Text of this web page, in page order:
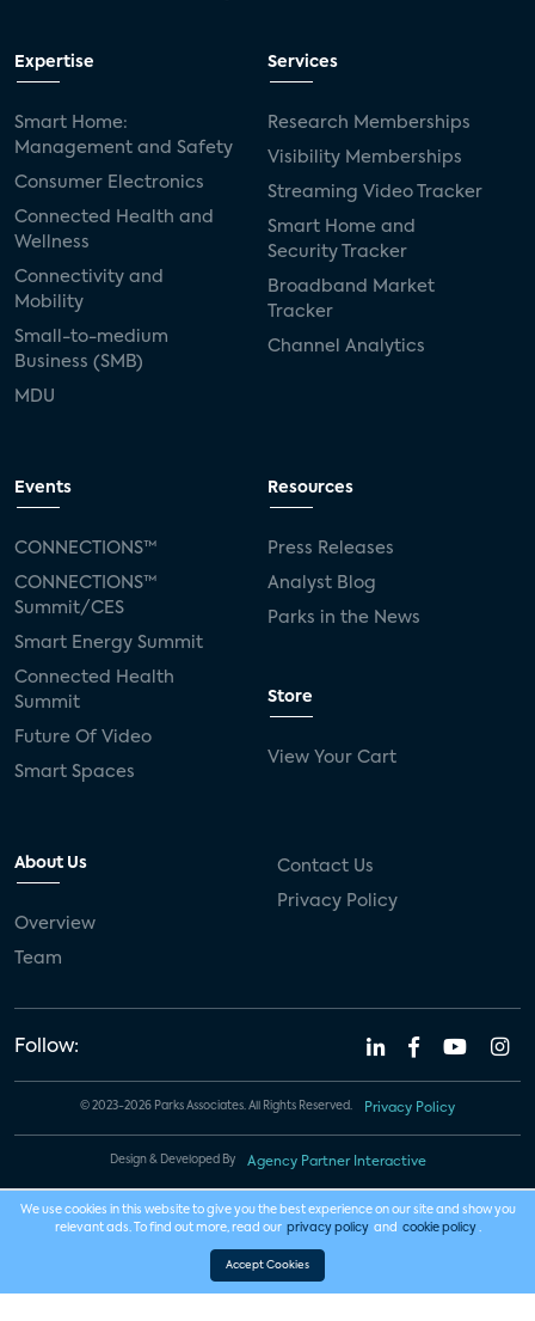
Expertise
Smart Home:
Management and Safety
Consumer Electronics
Connected Health and
Wellness
Connectivity and
Mobility
Small-to-medium
Business (SMB)
MDU
Services
Research Memberships
Visibility Memberships
Streaming Video Tracker
Smart Home and
Security Tracker
Broadband Market
Tracker
Channel Analytics
Events
CONNECTIONS™
CONNECTIONS™
Summit/CES
Smart Energy Summit
Connected Health
Summit
Future Of Video
Smart Spaces
Resources
Press Releases
Analyst Blog
Parks in the News
Store
View Your Cart
About Us
Overview
Team
Contact Us
Privacy Policy
Follow:
© 2023-2026 Parks Associates. All Rights Reserved. Privacy Policy
Design & Developed By Agency Partner Interactive
We use cookies in this website to give you the best experience on our site and show you
relevant ads. To find out more, read our privacy policy and cookie policy .
Accept Cookies